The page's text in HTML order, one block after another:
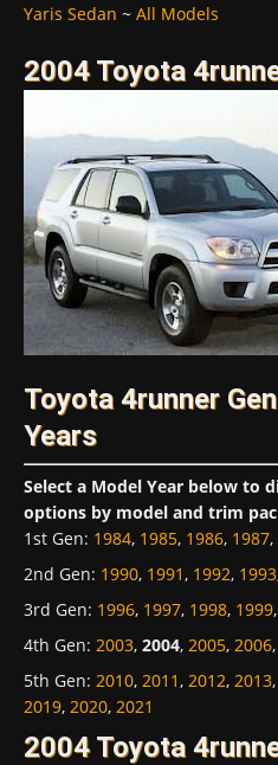
Yaris Sedan ~ All Models
2004 Toyota
Toyota 4runner
Years
Select a Model Year below to
options by model and trim
1st Gen: 1984, 1985, 1986, 1987,
2nd Gen: 1990, 1991, 1992, 1993
3rd Gen: 1996, 1997, 1998, 1999,
4th Gen: 2003, 2004, 2005, 2006,
5th Gen: 2010, 2011, 2012, 2013,
2019, 2020, 2021
2004 Toyota